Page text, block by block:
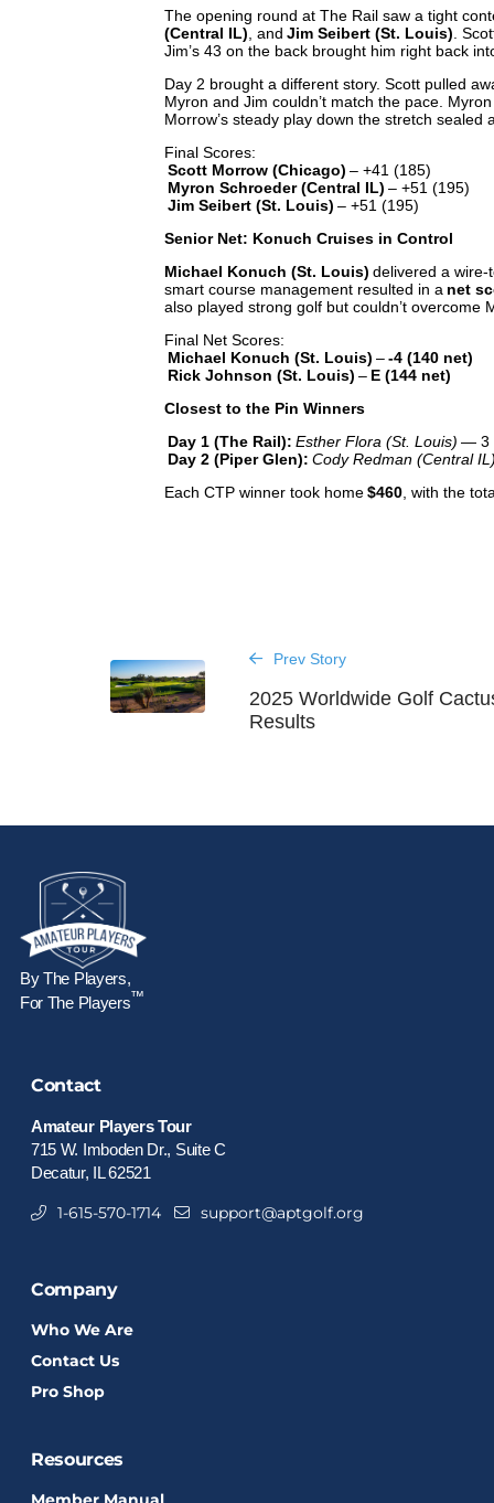
The opening round at The Rail saw a tight
(Central IL) , andJim Seibert (St. Louis) .
Jim’s 43 on the back brought him right back
Day 2 brought a different story. Scott pulled
Myron and Jim couldn’t match the pace.
Morrow’s steady play down the stretch
Final Scores:
Scott Morrow (Chicago) – +41 (185)
Myron Schroeder (Central IL) – +51 (195)
Jim Seibert (St. Louis) – +51 (195)
Senior Net: Konuch Cruises in Control
Michael Konuch (St. Louis) delivered a wire-
smart course management resulted in a net
also played strong golf but couldn’t overcome
Final Net Scores:
Michael Konuch (St. Louis) –-4 (140 net)
Rick Johnson (St. Louis) – E (144 net)
Closest to the Pin Winners
Day 1 (The Rail): Esther Flora (St. Louis) — 3
Day 2 (Piper Glen): Cody Redman (Central
Each CTP winner took home$460 , with the
Prev Story
2025 Worldwide Golf
Results
By The Players,
For The Players™
Contact
Amateur Players Tour
715 W. Imboden Dr., Suite C
Decatur, IL 62521
1-615-570-1714 support@aptgolf.org
Company
Who We Are
Contact Us
Pro Shop
Resources